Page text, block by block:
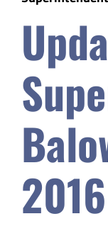
Transparency
Parents
Safety &
Educators
Data
2016